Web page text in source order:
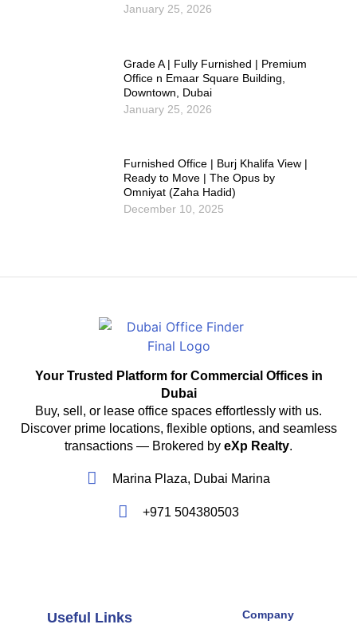
January 25, 2026
Grade A | Fully Furnished | Premium
Office n Emaar Square Building,
Downtown, Dubai
January 25, 2026
Furnished Office | Burj Khalifa View |
Ready to Move | The Opus by
Omniyat (Zaha Hadid)
December 10, 2025
Your Trusted Platform for Commercial Offices in
Dubai
Buy, sell, or lease office spaces effortlessly with us.
Discover prime locations, flexible options, and seamless
transactions — Brokered by eXp Realty.
Marina Plaza, Dubai Marina
+971 504380503
Useful Links Company